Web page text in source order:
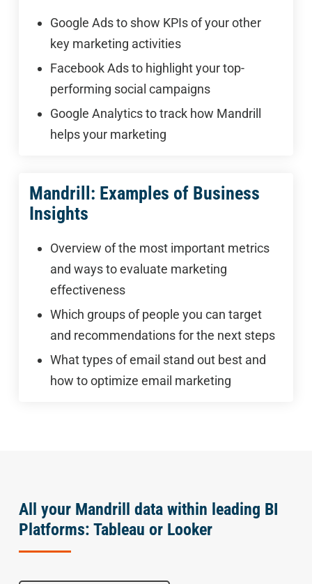
Google Ads to show KPIs of your other
key marketing activities
Facebook Ads to highlight your top-
performing social campaigns
Google Analytics to track how Mandrill
helps your marketing
Mandrill: Examples of Business
Insights
Overview of the most important metrics
and ways to evaluate marketing
effectiveness
Which groups of people you can target
and recommendations for the next steps
What types of email stand out best and
how to optimize email marketing
All your Mandrill data within leading BI
Platforms: Tableau or Looker